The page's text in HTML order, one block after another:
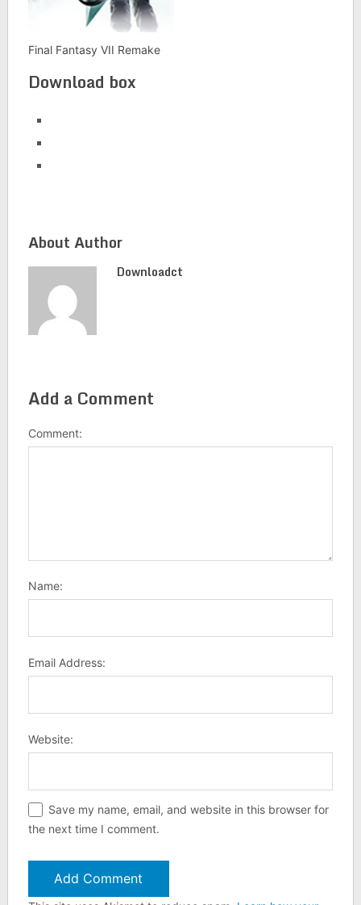
Final Fantasy VII Remake
Download box
About Author
Downloadct
Add a Comment
Comment:
Name:
Email Address:
Website:
Save my name, email, and website in this browser for
the next time I comment.